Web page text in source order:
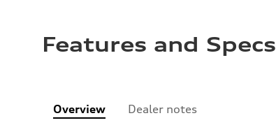
Features and Specs
Overview Dealer notes